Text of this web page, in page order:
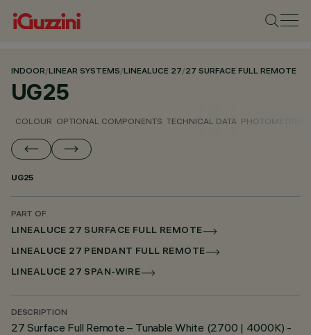
INDOOR/LINEAR SYSTEMS/LINEALUCE 27/27 SURFACE FULL REMOTE
UG25
COLOUR OPTIONAL COMPONENTS TECHNICAL DATA PHOTOMETRIC
UG25
PART OF
LINEALUCE 27 SURFACE FULL REMOTE
LINEALUCE 27 PENDANT FULL REMOTE
LINEALUCE 27 SPAN-WIRE
DESCRIPTION
27 Surface Full Remote – Tunable White (2700 | 4000K) -